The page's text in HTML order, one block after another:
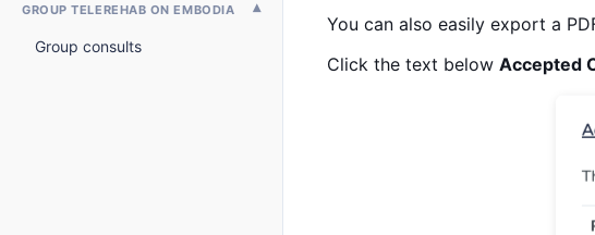
GROUP TELEREHAB ON EMBODIA
Group consults
You can also easily export a
Click the text below Accepted